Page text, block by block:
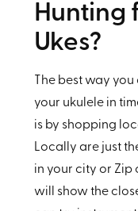
Hunting
Ukes?
The best way
your ukulele in
is by shopping
Locally are just
in your city or Zip
will show the